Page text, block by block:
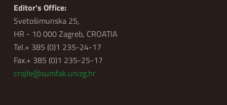
Editor's Office:
Svetošimunska 25,
HR - 10 000 Zagreb, CROATIA
Tel.+ 385 (0)1 235-24-17
Fax.+ 385 (0)1 235-25-17
crojfe@sumfak.unizg.hr